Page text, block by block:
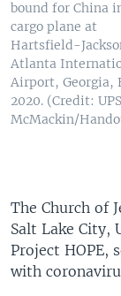
bound for China
cargo plane at
Hartsfield-
Atlanta
Airport, Georgia,
2020. (Credit:
McMackin/
The Church of
Salt Lake City,
Project HOPE,
with